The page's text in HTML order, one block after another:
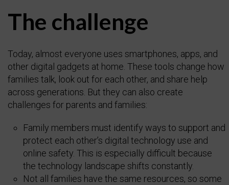
The challenge
Today, almost everyone uses smartphones, apps, and
other digital gadgets at home. These tools change how
families talk, look out for each other, and share help
across generations. But they can also create
challenges for parents and families:
Family members must identify ways to support and
protect each other’s digital technology use and
online safety. This is especially difficult because
the technology landscape shifts constantly.
Not all families have the same resources, so some